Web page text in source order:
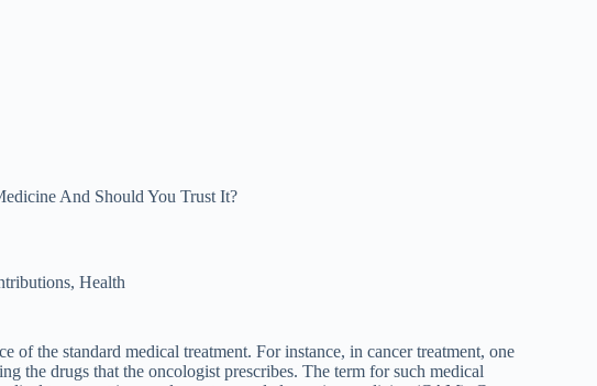
And Should You Trust It?
, Health
of the standard medical treatment. For instance, in cancer treatment, one
the drugs that the oncologist prescribes. The term for such medical